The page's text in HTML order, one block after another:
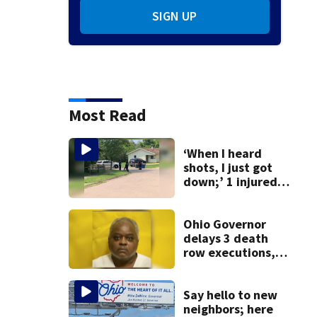
SIGN UP
Most Read
‘When I heard
shots, I just got
down;’ 1 injured
Dayton
neighborhood
Ohio Governor
delays 3 death
row executions, 1
Say hello to new
neighbors; here